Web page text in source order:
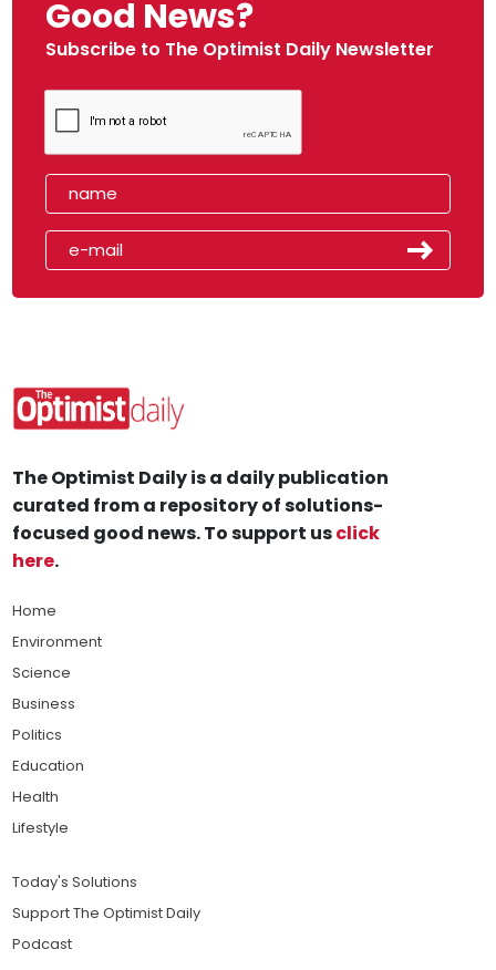
Good News?
Subscribe to The Optimist Daily Newsletter
The Optimist Daily is a daily publication
curated from a repository of solutions-
focused good news. To support usclick
here.
Home
Environment
Science
Business
Politics
Education
Health
Lifestyle
Today's Solutions
Support The Optimist Daily
Podcast